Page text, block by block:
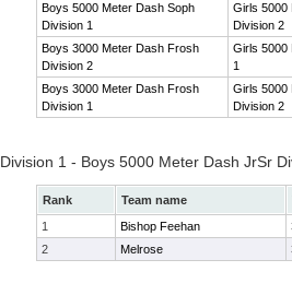
Boys 5000 Meter Dash Soph
Division 1
Girls 5000
Division 2
Boys 3000 Meter Dash Frosh
Division 2
Girls 5000
1
Boys 3000 Meter Dash Frosh
Division 1
Girls 5000
Division 2
Division 1 - Boys 5000 Meter Dash JrSr
Rank Team name
1
Bishop Feehan
2
Melrose